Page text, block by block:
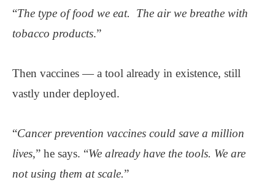
“The type of food we eat. The air we breathe with
tobacco products.”
Then vaccines — a tool already in existence, still
vastly under deployed.
“Cancer prevention vaccines could save a million
lives,” he says. “We already have the tools. We are
not using them at scale.”